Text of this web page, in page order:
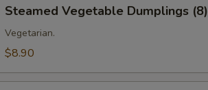
Vegetable
Dumplings
(8)
Steamed Vegetable Dumplings (8)
Vegetarian.
$8.90